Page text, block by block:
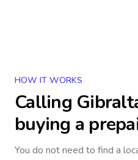
HOW IT WORKS
Calling
buying a
You do not need to find a